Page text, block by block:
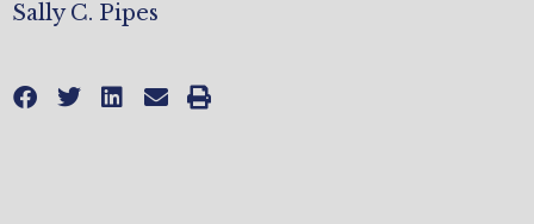
Sally C. Pipes